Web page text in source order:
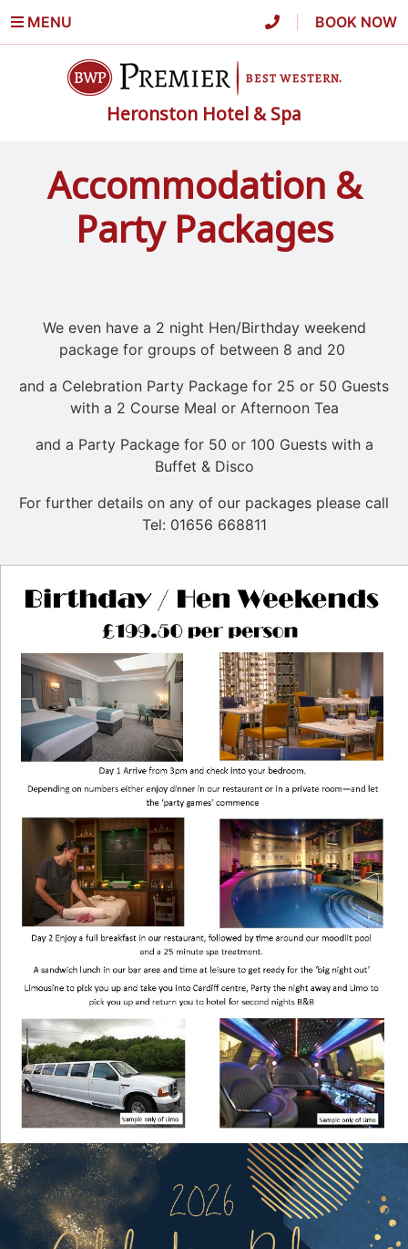
MENU BOOK NOW
Heronston Hotel & Spa
Accommodation &
Party Packages
We even have a 2 night Hen/Birthday weekend
package for groups of between 8 and 20
and a Celebration Party Package for 25 or 50 Guests
with a 2 Course Meal or Afternoon Tea
and a Party Package for 50 or 100 Guests with a
Buffet & Disco
For further details on any of our packages please call
Tel: 01656 668811